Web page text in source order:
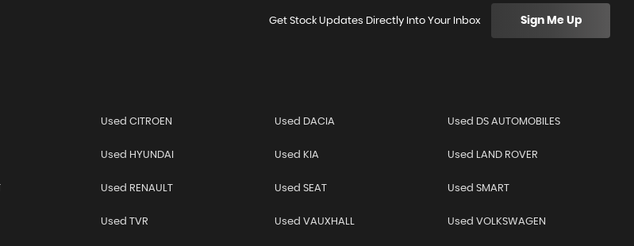
Get Stock Updates Directly Into Your Inbox Sign Me Up
Used CITROEN Used DACIA Used DS AUTOMOBILES
Used HYUNDAI Used KIA Used LAND ROVER
Used RENAULT Used SEAT Used SMART
Used TVR Used VAUXHALL Used VOLKSWAGEN